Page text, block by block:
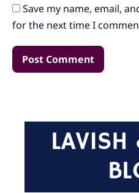
Save my name, email,
for the next time I